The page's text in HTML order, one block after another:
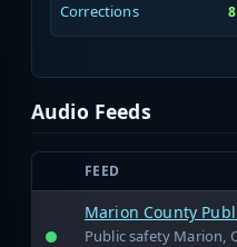
Corrections 8
Audio Feeds
FEED
Marion County
Public safety Marion,